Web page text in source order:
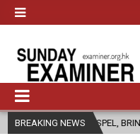
BREAKING NEWS
BRING HOPE TO PEOPLE?